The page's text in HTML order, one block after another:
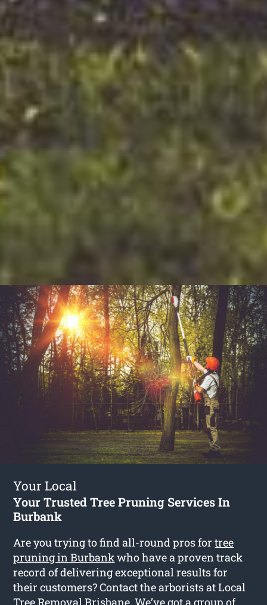
Your Local
Your Trusted Tree Pruning Services In
Burbank
Are you trying to find all-round pros fortree
pruning in Burbankwho have a proven track
record of delivering exceptional results for
their customers? Contact the arborists at Local
Tree Removal Brisbane. We’ve got a group of